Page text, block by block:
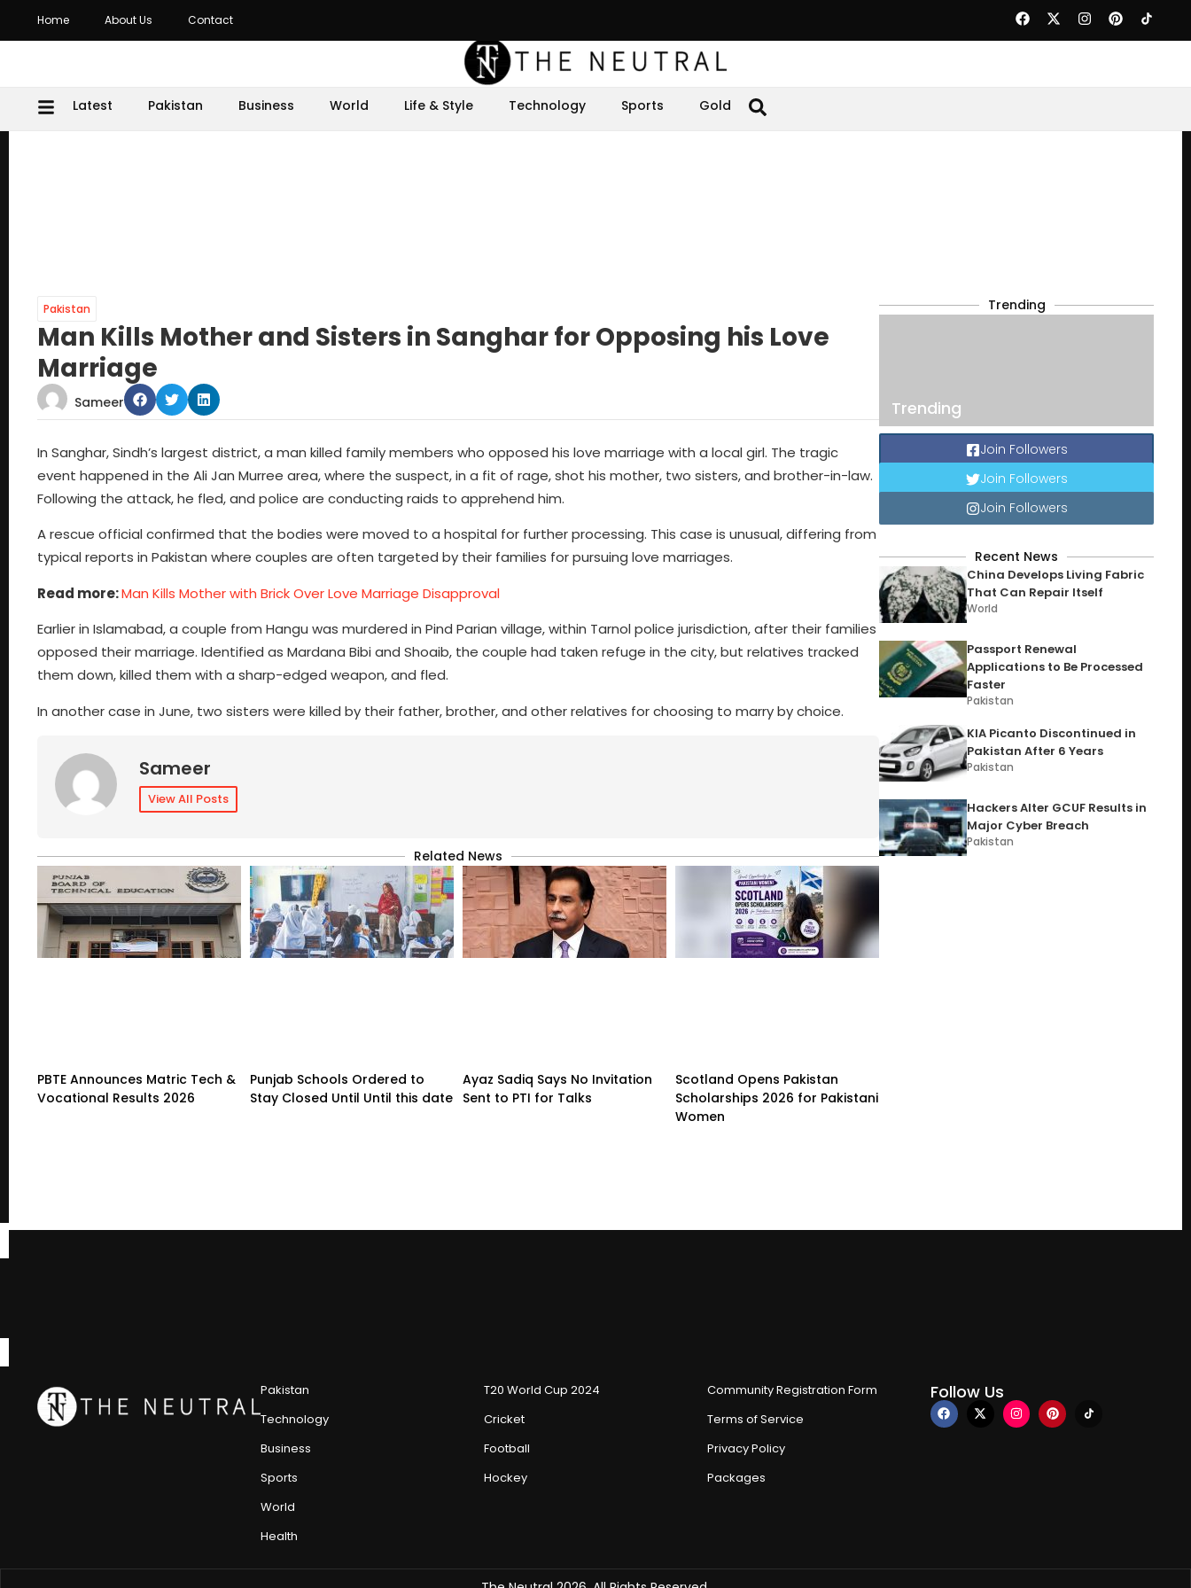
Home About Us Contact
Latest Pakistan Business World Life & Style Technology Sports Gold
Pakistan
Man Kills Mother and Sisters in Sanghar for Opposing his Love
Marriage
Sameer
In Sanghar, Sindh’s largest district, a man killed family members who opposed his love marriage with a local girl. The tragic
event happened in the Ali Jan Murree area, where the suspect, in a fit of rage, shot his mother, two sisters, and brother-in-law.
Following the attack, he fled, and police are conducting raids to apprehend him.
A rescue official confirmed that the bodies were moved to a hospital for further processing. This case is unusual, differing from
typical reports in Pakistan where couples are often targeted by their families for pursuing love marriages.
Read more:Man Kills Mother with Brick Over Love Marriage Disapproval
Earlier in Islamabad, a couple from Hangu was murdered in Pind Parian village, within Tarnol police jurisdiction, after their families
opposed their marriage. Identified as Mardana Bibi and Shoaib, the couple had taken refuge in the city, but relatives tracked
them down, killed them with a sharp-edged weapon, and fled.
In another case in June, two sisters were killed by their father, brother, and other relatives for choosing to marry by choice.
Sameer
View All Posts
Related News
PBTE Announces Matric Tech &
Vocational Results 2026
Punjab Schools Ordered to
Stay Closed Until Until this date
Ayaz Sadiq Says No Invitation
Sent to PTI for Talks
Scotland Opens Pakistan
Scholarships 2026 for Pakistani
Women
Trending
Trending
Join Followers
Join Followers
Join Followers
Recent News
China Develops Living Fabric
That Can Repair Itself
World
Passport Renewal
Applications to Be Processed
Faster
Pakistan
KIA Picanto Discontinued in
Pakistan After 6 Years
Pakistan
Hackers Alter GCUF Results in
Major Cyber Breach
Pakistan
Pakistan
Technology
Business
Sports
World
Health
T20 World Cup 2024
Cricket
Football
Hockey
Community Registration Form
Terms of Service
Privacy Policy
Packages
Follow Us